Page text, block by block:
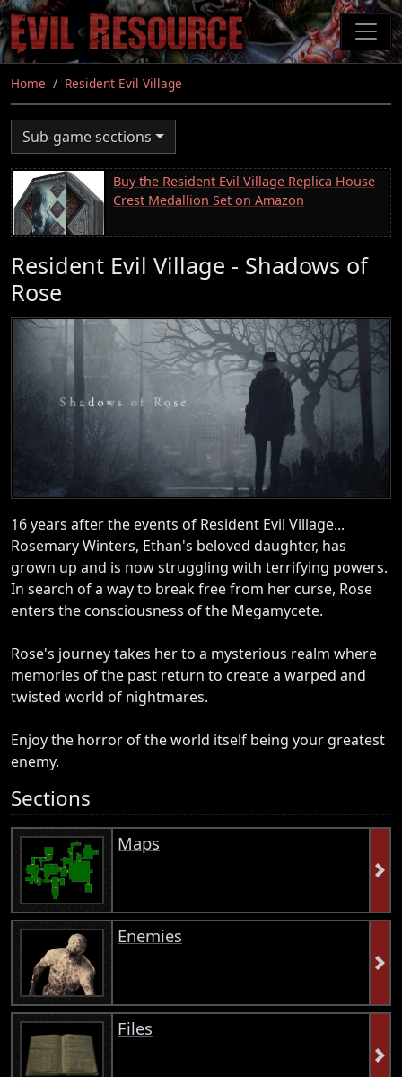
Skip
to
main
content
Home Resident Evil Village
Sub-game sections
Buy the Resident Evil Village Replica House
Crest Medallion Set on Amazon
Resident Evil Village - Shadows of
Rose
16 years after the events of Resident Evil Village...
Rosemary Winters, Ethan's beloved daughter, has
grown up and is now struggling with terrifying powers.
In search of a way to break free from her curse, Rose
enters the consciousness of the Megamycete.
Rose's journey takes her to a mysterious realm where
memories of the past return to create a warped and
twisted world of nightmares.
Enjoy the horror of the world itself being your greatest
enemy.
Sections
Maps
Enemies
Files